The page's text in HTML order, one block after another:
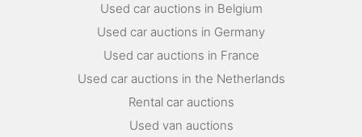
Used car auctions in Belgium
Used car auctions in Germany
Used car auctions in France
Used car auctions in the Netherlands
Rental car auctions
Used van auctions